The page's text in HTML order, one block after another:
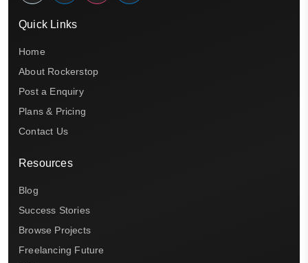
Quick Links
Home
About Rockerstop
Post a Enquiry
Plans & Pricing
Contact Us
Resources
Blog
Success Stories
Browse Projects
Freelancing Future